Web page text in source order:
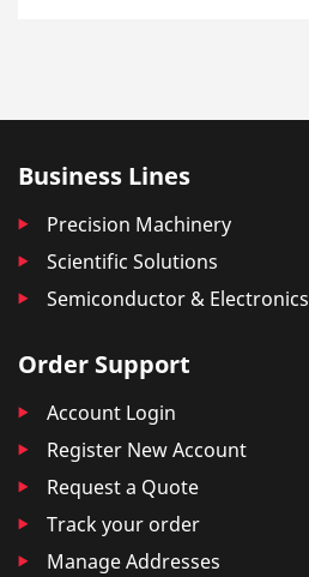
Business Lines
Precision Machinery
Scientific Solutions
Semiconductor & Electronics
Order Support
Account Login
Register New Account
Request a Quote
Track your order
Manage Addresses